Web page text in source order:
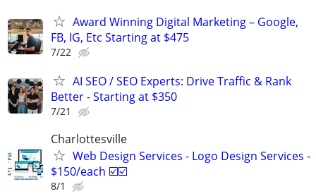
Award Winning Digital Marketing – Google,
FB, IG, Etc Starting at $475
7/22
AI SEO / SEO Experts: Drive Traffic & Rank
Better - Starting at $350
7/21
Charlottesville
Web Design Services - Logo Design Services -
$150/each ☑️☑️
8/1